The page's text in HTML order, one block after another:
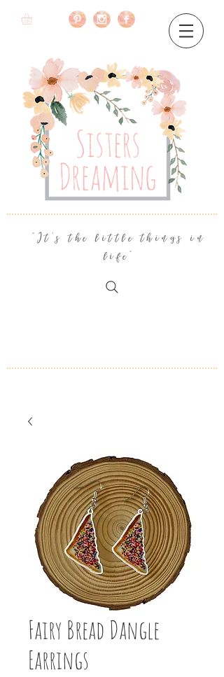
"It's the little things in
life"
Fairy Bread Dangle
Earrings